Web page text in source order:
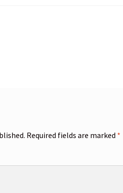
Required fields are marked *